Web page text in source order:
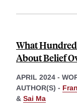
What
About Belief
APRIL 2024 -
AUTHOR(S) -
& Sai Ma